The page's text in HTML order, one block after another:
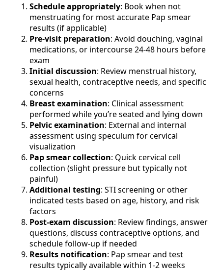
Schedule appropriately: Book when not
menstruating for most accurate Pap smear
results (if applicable)
Pre-visit preparation: Avoid douching, vaginal
medications, or intercourse 24-48 hours before
exam
Initial discussion: Review menstrual history,
sexual health, contraceptive needs, and specific
concerns
Breast examination: Clinical assessment
performed while you’re seated and lying down
Pelvic examination: External and internal
assessment using speculum for cervical
visualization
Pap smear collection: Quick cervical cell
collection (slight pressure but typically not
painful)
Additional testing: STI screening or other
indicated tests based on age, history, and risk
factors
Post-exam discussion: Review findings, answer
questions, discuss contraceptive options, and
schedule follow-up if needed
Results notification: Pap smear and test
results typically available within 1-2 weeks